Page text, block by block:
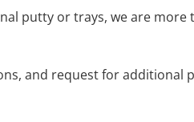
putty or trays, we are
and request for additional